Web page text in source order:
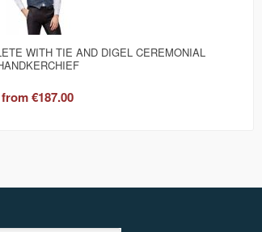
WITH TIE AND DIGEL CEREMONIAL
from€187.00